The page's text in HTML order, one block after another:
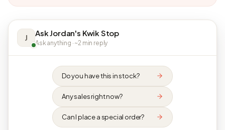
J Ask Jordan's Kwik Stop
Ask anything · ~2 min reply
Do you have this in stock?
Any sales right now?
Can I place a special order?